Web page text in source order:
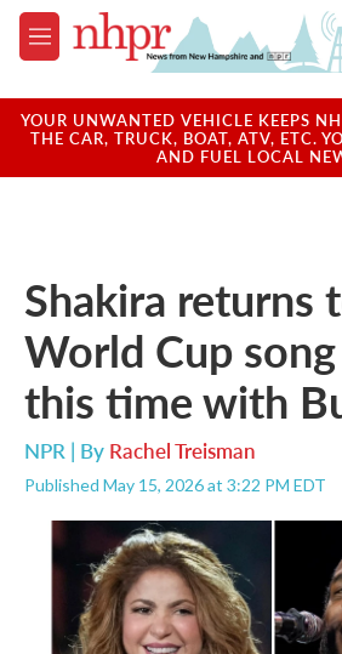
Skip to main content
M
e
u
YOUR UNWANTED VEHICLE KEEPS
THE CAR, TRUCK, BOAT, ATV, ETC.
AND FUEL LOCAL
Shakira returns
World Cup
this time with
NPR | By Rachel Treisman
Published May 15, 2026 at 3:22 PM EDT